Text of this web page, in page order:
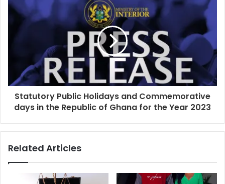
Statutory Public Holidays and Commemorative
days in the Republic of Ghana for the Year 2023
Related Articles